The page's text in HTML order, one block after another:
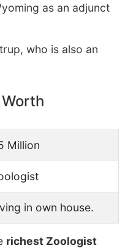
as an adjunct
who is also an
Million
in own house.
richest Zoologist